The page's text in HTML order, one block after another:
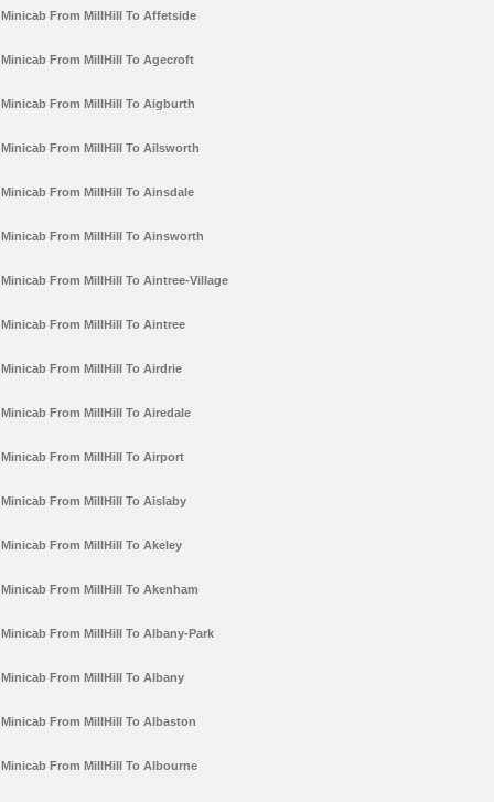
Minicab From MillHill To Affetside
Minicab From MillHill To Agecroft
Minicab From MillHill To Aigburth
Minicab From MillHill To Ailsworth
Minicab From MillHill To Ainsdale
Minicab From MillHill To Ainsworth
Minicab From MillHill To Aintree-Village
Minicab From MillHill To Aintree
Minicab From MillHill To Airdrie
Minicab From MillHill To Airedale
Minicab From MillHill To Airport
Minicab From MillHill To Aislaby
Minicab From MillHill To Akeley
Minicab From MillHill To Akenham
Minicab From MillHill To Albany-Park
Minicab From MillHill To Albany
Minicab From MillHill To Albaston
Minicab From MillHill To Albourne